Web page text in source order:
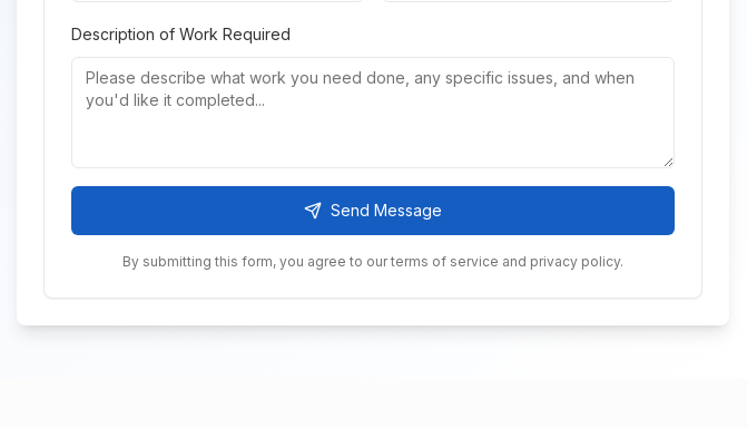
Description of Work Required
Send Message
By submitting this form, you agree to our terms of service and privacy policy.